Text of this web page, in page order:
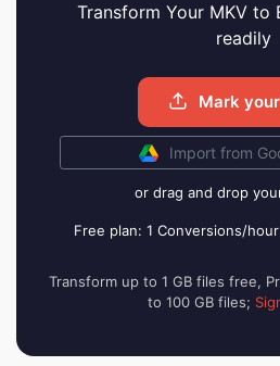
Transform Your MKV to
readily
Mark
Import from
or drag and drop
Free plan: 1 Conversions/hour
Transform up to 1 GB files free,
to 100 GB files;